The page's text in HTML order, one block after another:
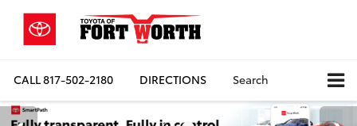
CALL817-502-2180 DIRECTIONS Search